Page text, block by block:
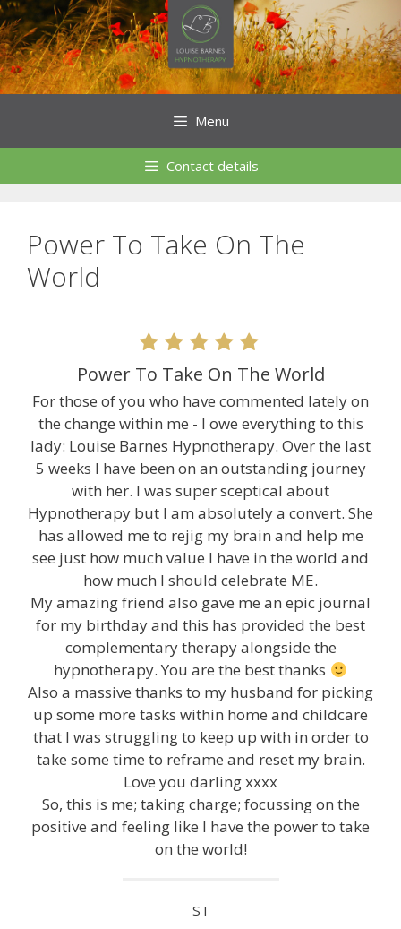
Skip
to
content
Menu
Contact details
Power To Take On The
World
Power To Take On The World
For those of you who have commented lately on
the change within me - I owe everything to this
lady: Louise Barnes Hypnotherapy. Over the last
5 weeks I have been on an outstanding journey
with her. I was super sceptical about
Hypnotherapy but I am absolutely a convert. She
has allowed me to rejig my brain and help me
see just how much value I have in the world and
how much I should celebrate ME.
My amazing friend also gave me an epic journal
for my birthday and this has provided the best
complementary therapy alongside the
hypnotherapy. You are the best thanks
Also a massive thanks to my husband for picking
up some more tasks within home and childcare
that I was struggling to keep up with in order to
take some time to reframe and reset my brain.
Love you darling xxxx
So, this is me; taking charge; focussing on the
positive and feeling like I have the power to take
on the world!
ST